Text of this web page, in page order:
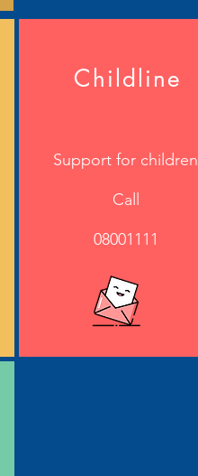
Childline
Support for children
Call
08001111